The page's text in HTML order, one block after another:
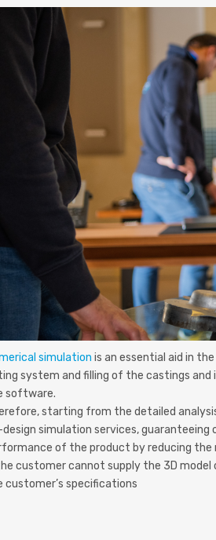
simulation is an essential aid in
system and filling of the castings
software.
starting from the detailed
simulation services,
of the product by reducing the
customer cannot supply the 3D
customer’s specifications